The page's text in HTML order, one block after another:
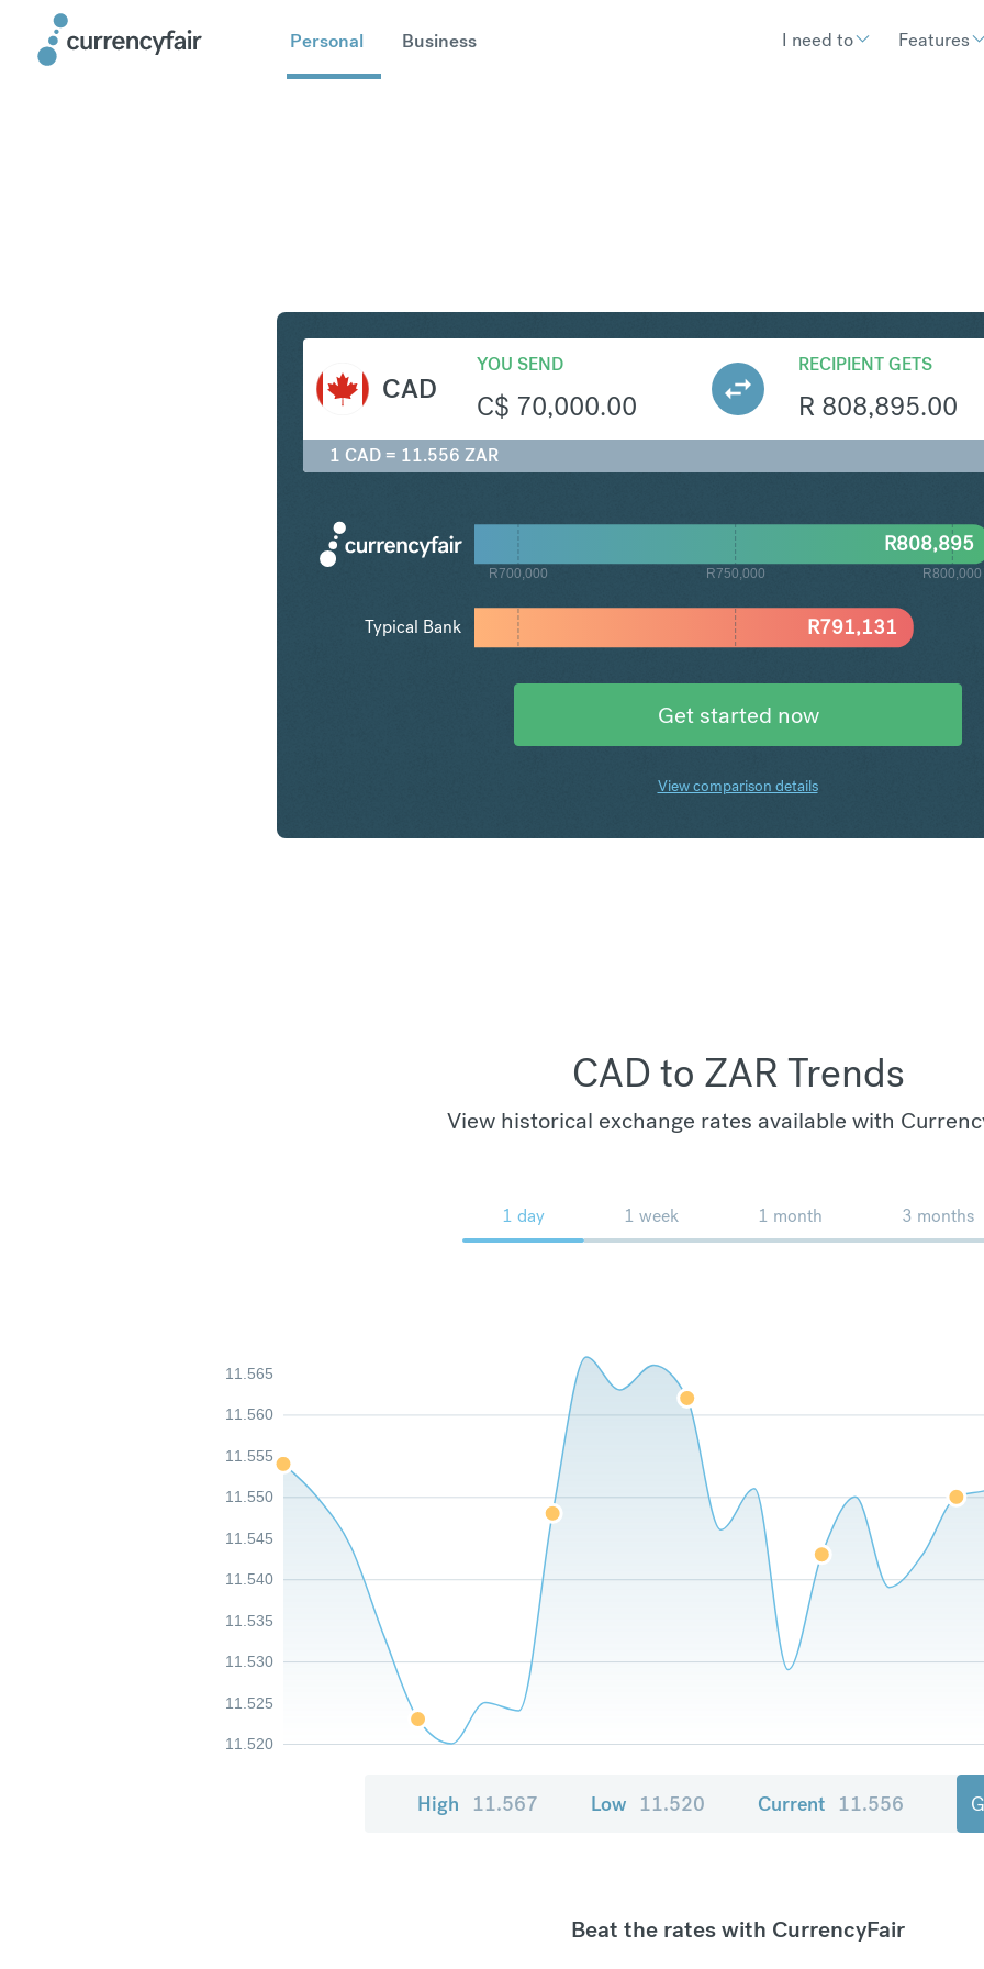
Personal Business I need to Features
CAD
YOU SEND
C$ 70,000.00
RECIPIENT GETS
R 808,895.00
1 CAD = 11.556 ZAR
R700,000 R750,000 R800,000
R791,131
R808,895
Typical Bank
Get started now
View comparison details
CAD to ZAR Trends
View historical exchange rates available with
1 day 1 week 1 month 3 months
11.520
11.525
11.530
11.535
11.540
11.545
11.550
11.555
11.560
11.565
High 11.567 Low 11.520 Current 11.556
Beat the rates with CurrencyFair